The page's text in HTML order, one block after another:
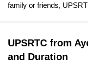
family or friends,
UPSRTC from
and Duration